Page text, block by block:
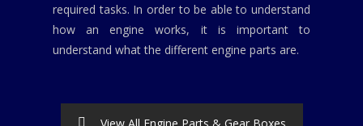
required tasks. In order to be able to understand
how an engine works, it is important to
understand what the different engine parts are.